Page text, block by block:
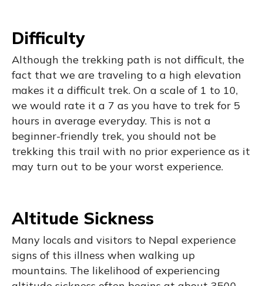
Difficulty
Although the trekking path is not difficult, the
fact that we are traveling to a high elevation
makes it a difficult trek. On a scale of 1 to 10,
we would rate it a 7 as you have to trek for 5
hours in average everyday. This is not a
beginner-friendly trek, you should not be
trekking this trail with no prior experience as it
may turn out to be your worst experience.
Altitude Sickness
Many locals and visitors to Nepal experience
signs of this illness when walking up
mountains. The likelihood of experiencing